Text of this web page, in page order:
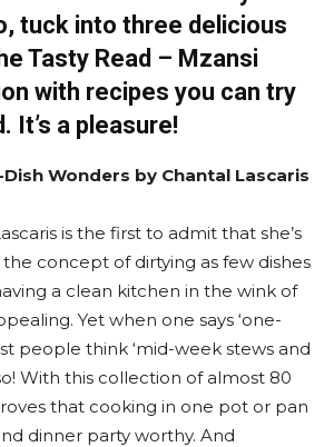
tuck into three delicious
Tasty Read – Mzansi
with recipes you can try
It’s a pleasure!
Wonders by Chantal Lascaris
is the first to admit that she’s
the concept of dirtying as few dishes
a clean kitchen in the wink of
Yet when one says ‘one-
people think ‘mid-week stews and
With this collection of almost 80
that cooking in one pot or pan
dinner party worthy. And